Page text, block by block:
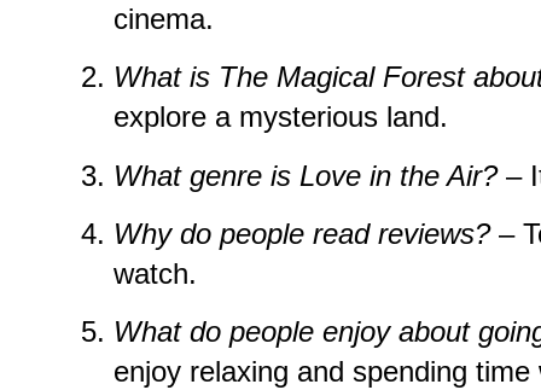
cinema.
What is The Magical Forest
explore a mysterious land.
What genre is Love in the Air?–
Why do people read reviews?–
watch.
What do people enjoy about
enjoy relaxing and spending